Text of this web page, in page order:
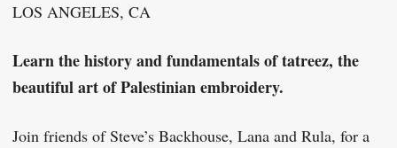
LOS ANGELES, CA
Learn the history and fundamentals of tatreez, the
beautiful art of Palestinian embroidery.
Join friends of Steve’s Backhouse, Lana and Rula, for a